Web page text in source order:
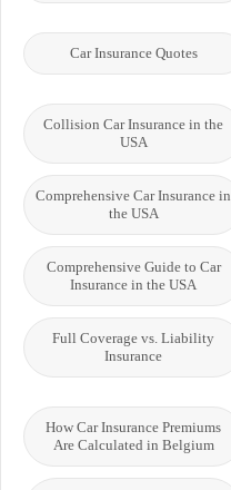
Car Insurance Quotes
Collision Car Insurance in the
USA
Comprehensive Car Insurance in
the USA
Comprehensive Guide to Car
Insurance in the USA
Full Coverage vs. Liability
Insurance
How Car Insurance Premiums
Are Calculated in Belgium